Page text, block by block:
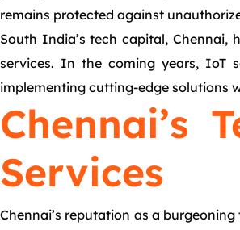
remains protected against
South India’s tech capital, Chennai,
services. In the coming years, IoT
implementing cutting-edge solutions
Chennai’s
Services
Chennai’s reputation as a